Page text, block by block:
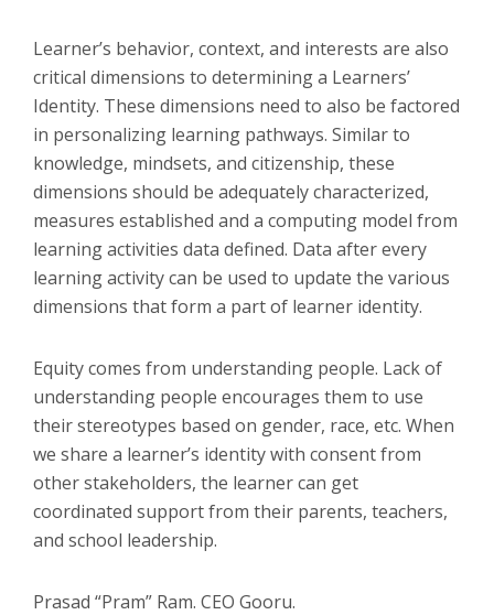
Learner’s behavior, context, and interests are also
critical dimensions to determining a Learners’
Identity. These dimensions need to also be factored
in personalizing learning pathways. Similar to
knowledge, mindsets, and citizenship, these
dimensions should be adequately characterized,
measures established and a computing model from
learning activities data defined. Data after every
learning activity can be used to update the various
dimensions that form a part of learner identity.
Equity comes from understanding people. Lack of
understanding people encourages them to use
their stereotypes based on gender, race, etc. When
we share a learner’s identity with consent from
other stakeholders, the learner can get
coordinated support from their parents, teachers,
and school leadership.
Prasad “Pram” Ram. CEO Gooru.